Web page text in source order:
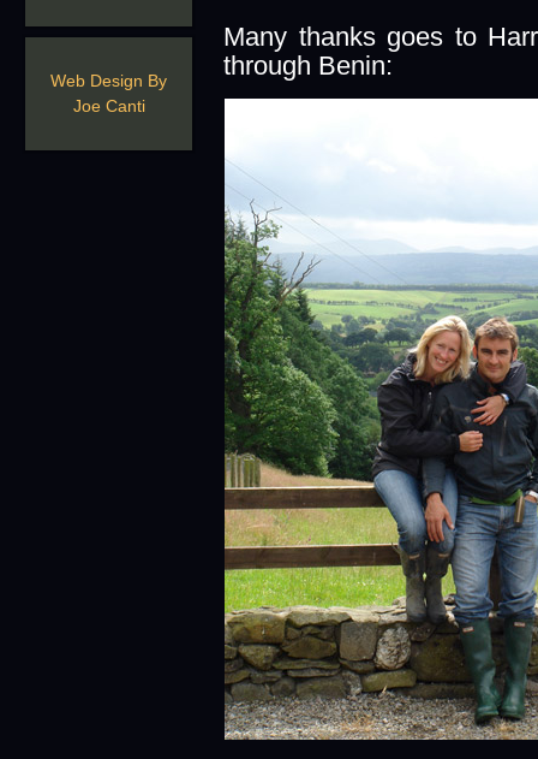
Web Design By
Joe Canti
Many thanks goes to
through Benin: